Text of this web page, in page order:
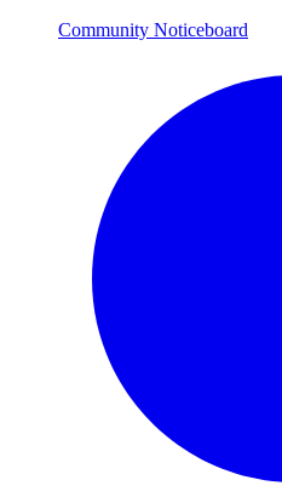
Community Noticeboard